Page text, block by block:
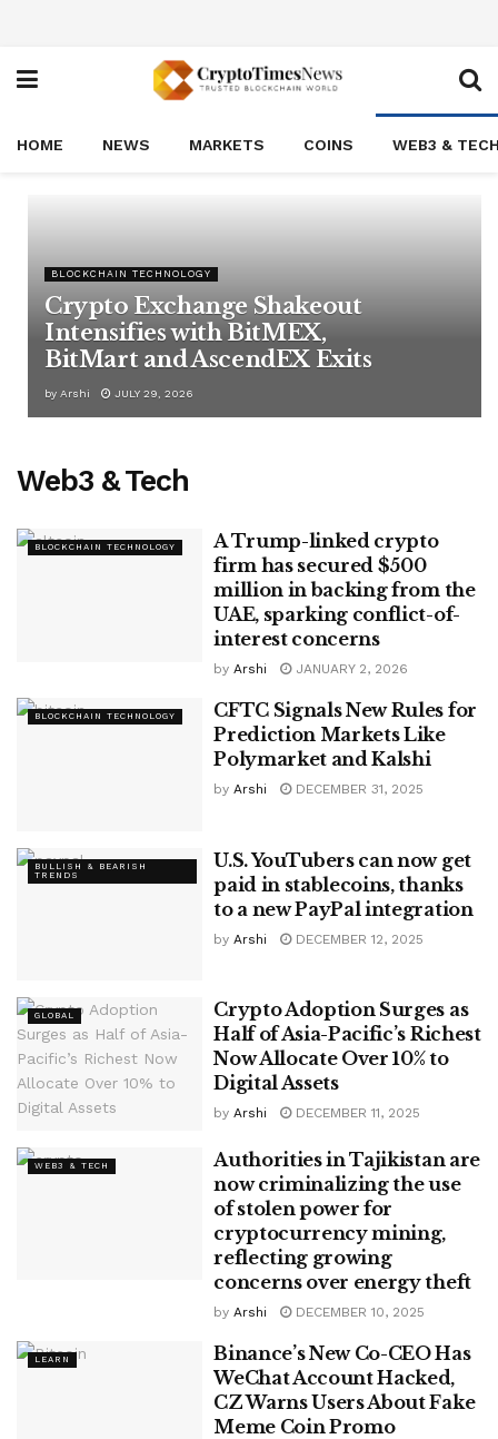
HOME NEWS MARKETS COINS WEB3 &
BLOCKCHAIN TECHNOLOGY
Crypto Exchange Shakeout
Intensifies with BitMEX,
BitMart and AscendEX Exits
by Arshi JULY 29, 2026
Web3 & Tech
BLOCKCHAIN TECHNOLOGY
A Trump-linked crypto
firm has secured $500
million in backing from the
UAE, sparking conflict-of-
interest concerns
by Arshi JANUARY 2, 2026
BLOCKCHAIN TECHNOLOGY
CFTC Signals New Rules for
Prediction Markets Like
Polymarket and Kalshi
by Arshi DECEMBER 31, 2025
BULLISH & BEARISH
TRENDS
U.S. YouTubers can now get
paid in stablecoins, thanks
to a new PayPal integration
by Arshi DECEMBER 12, 2025
GLOBAL
Crypto Adoption Surges as
Half of Asia-Pacific’s Richest
Now Allocate Over 10% to
Digital Assets
by Arshi DECEMBER 11, 2025
WEB3 & TECH
Authorities in Tajikistan are
now criminalizing the use
of stolen power for
cryptocurrency mining,
reflecting growing
concerns over energy theft
by Arshi DECEMBER 10, 2025
LEARN
Binance’s New Co-CEO Has
WeChat Account Hacked,
CZ Warns Users About Fake
Meme Coin Promo